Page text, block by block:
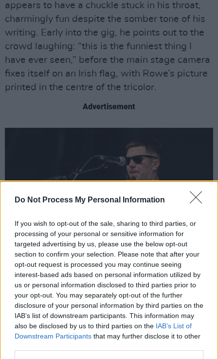
Do Not Process My Personal Information
If you wish to opt-out of the sale, sharing to third parties, or
processing of your personal or sensitive information for
targeted advertising by us, please use the below opt-out
section to confirm your selection. Please note that after your
opt-out request is processed you may continue seeing
interest-based ads based on personal information utilized by
us or personal information disclosed to third parties prior to
your opt-out. You may separately opt-out of the further
disclosure of your personal information by third parties on the
IAB’s list of downstream participants. This information may
also be disclosed by us to third parties on the IAB’s List of
Downstream Participants that may further disclose it to other
appears to have a chuckle stuck in his throat,
charmingly fun despite the somber tone of his
writing. Early into the gig, he points out to the
crowd laughing: “this is the funniest thing I
have ever seen,” before the main stage camera
fixes itself on an Irish flag, with Rowe’s picture
printed in the centre of the tricolor.
Advertisement
Aaron Rowe at Electric Picnic. Copyright Liam Murphy
“It’s an absolute honour to be playing here,” he
offers between two tracks, admitting that he is
“a little bit hungover, so it probably adds to the
emotion, but I’ve been doing this music thing
for a really long time…” even though choked up